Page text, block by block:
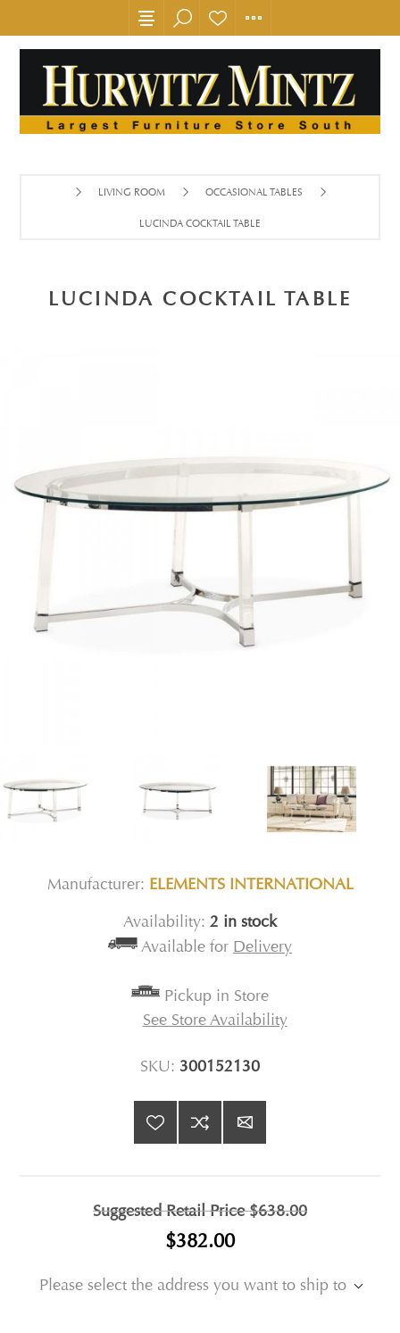
LIVING ROOM OCCASIONAL TABLES
LUCINDA COCKTAIL TABLE
LUCINDA COCKTAIL TABLE
Manufacturer: ELEMENTS INTERNATIONAL
Availability: 2 in stock
Available for Delivery
Pickup in Store
See Store Availability
SKU: 300152130
Suggested Retail Price$638.00
$382.00
Please select the address you want to ship to